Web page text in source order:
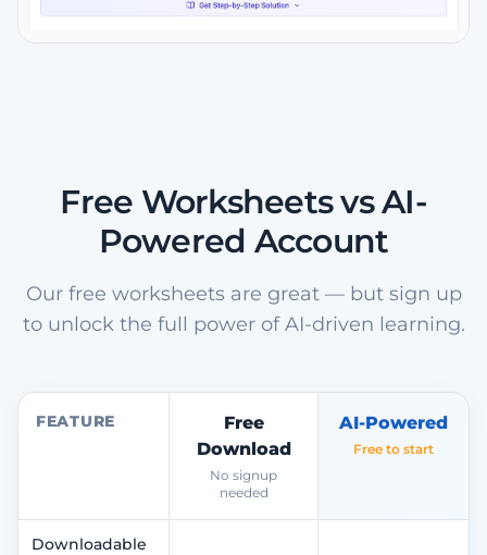
Free Worksheets vs AI-
Powered Account
Our free worksheets are great — but sign up
to unlock the full power of AI-driven learning.
FEATURE
Free
Download
No signup
needed
AI-Powered
Free to start
Downloadable